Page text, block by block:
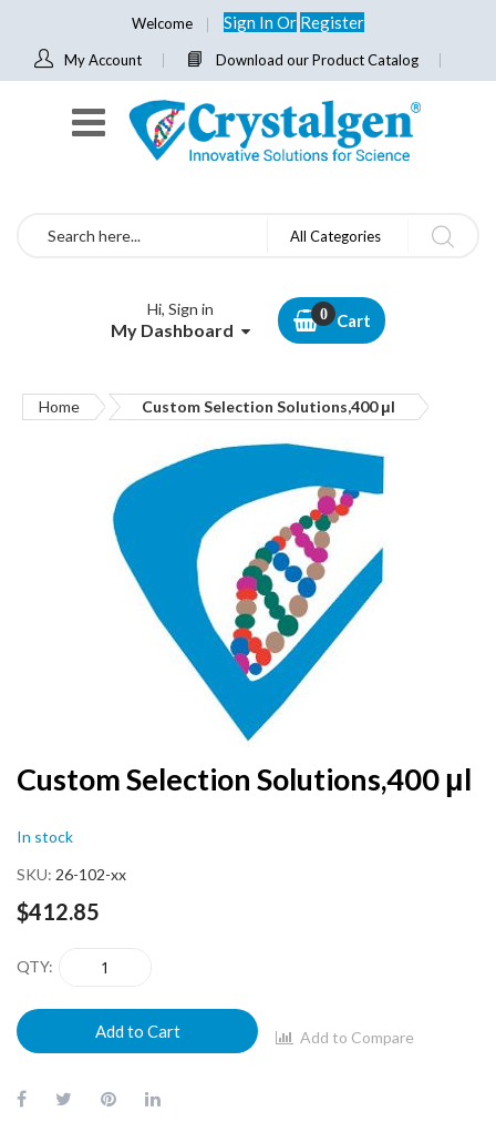
Welcome Sign InOr Register
My Account Download our Product Catalog
Search All Categories
Hi, Sign in
My Dashboard Cart
Home Custom Selection Solutions,400 μl
Skip
to
beginning
the
images
Custom Selection Solutions,400 μl
In stock
SKU 26-102-xx
$412.85
QTY
Add to Cart Add to Compare